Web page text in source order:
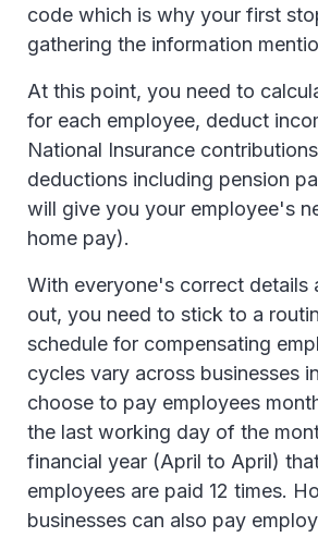
code which is why your first
gathering the information
At this point, you need to
for each employee, deduct
National Insurance
deductions including pension
will give you your employee's
home pay).
With everyone's correct details
out, you need to stick to a
schedule for compensating
cycles vary across businesses
choose to pay employees
the last working day of the
financial year (April to April)
employees are paid 12 times.
businesses can also pay